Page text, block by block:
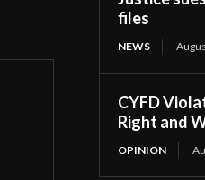
files
NEWS
CYFD
Right and
OPINION